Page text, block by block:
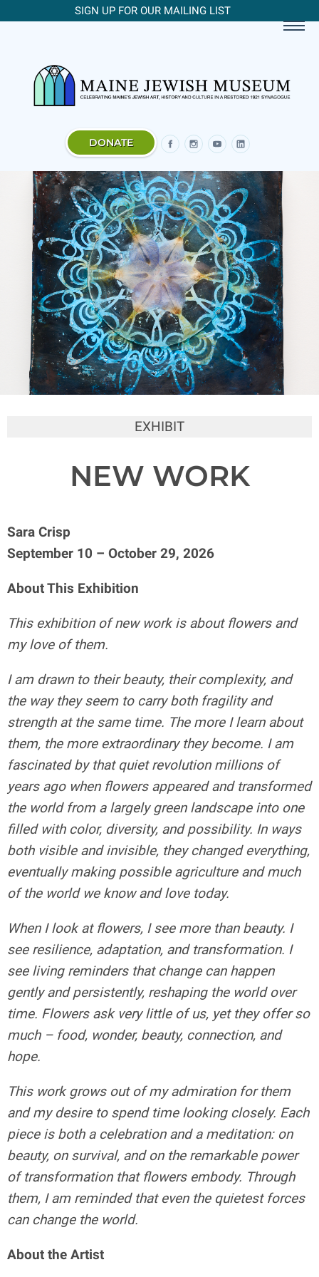
SIGN UP FOR OUR MAILING LIST
DONATE
EXHIBIT
NEW WORK
Sara Crisp
September 10 – October 29, 2026
About This Exhibition
This exhibition of new work is about flowers and
my love of them.
I am drawn to their beauty, their complexity, and
the way they seem to carry both fragility and
strength at the same time. The more I learn about
them, the more extraordinary they become. I am
fascinated by that quiet revolution millions of
years ago when flowers appeared and transformed
the world from a largely green landscape into one
filled with color, diversity, and possibility. In ways
both visible and invisible, they changed everything,
eventually making possible agriculture and much
of the world we know and love today.
When I look at flowers, I see more than beauty. I
see resilience, adaptation, and transformation. I
see living reminders that change can happen
gently and persistently, reshaping the world over
time. Flowers ask very little of us, yet they offer so
much – food, wonder, beauty, connection, and
hope.
This work grows out of my admiration for them
and my desire to spend time looking closely. Each
piece is both a celebration and a meditation: on
beauty, on survival, and on the remarkable power
of transformation that flowers embody. Through
them, I am reminded that even the quietest forces
can change the world.
About the Artist